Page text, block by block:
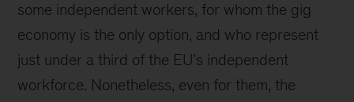
some independent workers, for whom the gig
economy is the only option, and who represent
just under a third of the EU’s independent
workforce. Nonetheless, even for them, the